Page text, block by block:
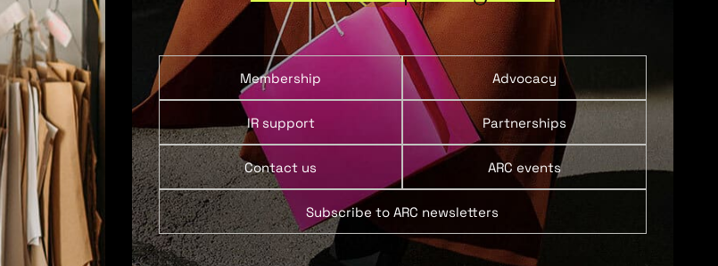
Membership Advocacy
IR support Partnerships
Contact us ARC events
Subscribe to ARC newsletters